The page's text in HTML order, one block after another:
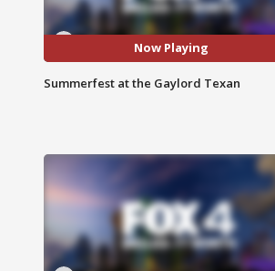
Now Playing
Summerfest at the Gaylord Texan